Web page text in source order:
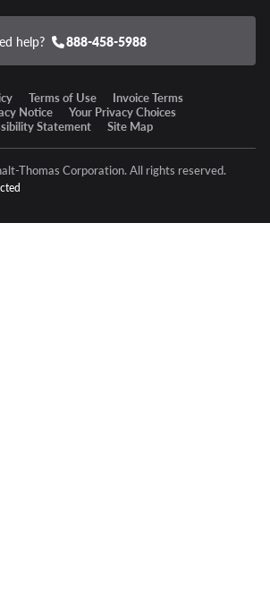
help? 888-458-5988
Terms of Use
Invoice Terms
Notice
Your Privacy Choices
Statement
Site Map
Thomas Corporation. All rights reserved.